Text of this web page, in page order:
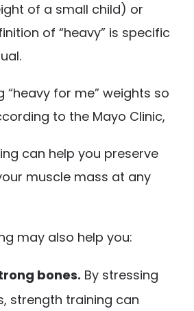
of a small child) or
of “heavy” is specific
“heavy for me” weights so
to the Mayo Clinic,
can help you preserve
muscle mass at any
may also help you:
bones. By stressing
strength training can